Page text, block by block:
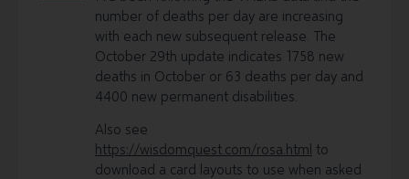
number of deaths per day are increasing
with each new subsequent release. The
October 29th update indicates 1758 new
deaths in October or 63 deaths per day and
4400 new permanent disabilities.
Also see
https://wisdomquest.com/rosa.html to
download a card layouts to use when asked